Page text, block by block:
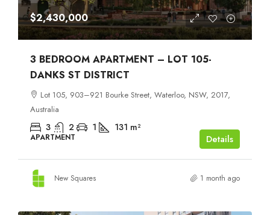
$2,430,000
3 BEDROOM APARTMENT – LOT 105-
DANKS ST DISTRICT
Lot 105, 903–921 Bourke Street, Waterloo, NSW, 2017,
Australia
3 2 1 131 m²
APARTMENT Details
New Squares 1 month ago